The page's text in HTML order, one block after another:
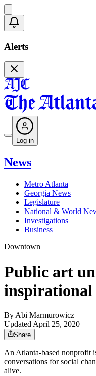
Alerts
Log in
News
Metro Atlanta
Georgia News
Legislature
National & World
Investigations
Business
Downtown
Public art
inspirational
By Abi Marmurowicz
Updated April 25, 2020
Share
An Atlanta-based nonprofit
conversations for social
alive.